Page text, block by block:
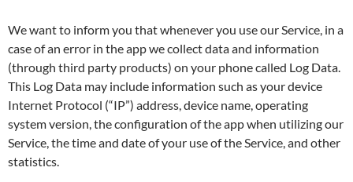
We want to inform you that whenever you use our Service, in a
case of an error in the app we collect data and information
(through third party products) on your phone called Log Data.
This Log Data may include information such as your device
Internet Protocol (“IP”) address, device name, operating
system version, the configuration of the app when utilizing our
Service, the time and date of your use of the Service, and other
statistics.